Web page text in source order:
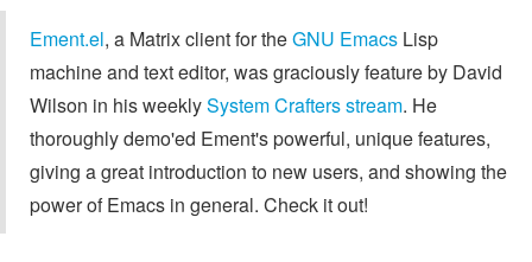
Ement.el, a Matrix client for theGNU Emacs Lisp
machine and text editor, was graciously feature by David
Wilson in his weeklySystem Crafters stream. He
thoroughly demo'ed Ement's powerful, unique features,
giving a great introduction to new users, and showing the
power of Emacs in general. Check it out!